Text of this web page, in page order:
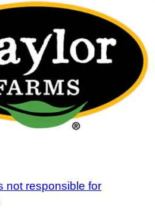
not responsible for